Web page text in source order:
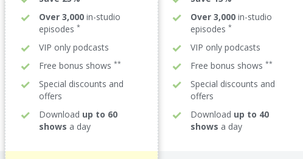
Over 3,000 in-studio
episodes *
VIP only podcasts
Free bonus shows **
Special discounts and
offers
Download up to 60
shows a day
Over 3,000 in-studio
episodes *
VIP only podcasts
Free bonus shows **
Special discounts and
offers
Download up to 40
shows a day